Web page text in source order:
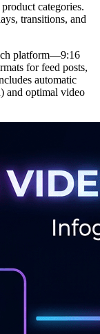
categories.
transitions, and
platform—9:16
for feed posts,
automatic
and optimal video